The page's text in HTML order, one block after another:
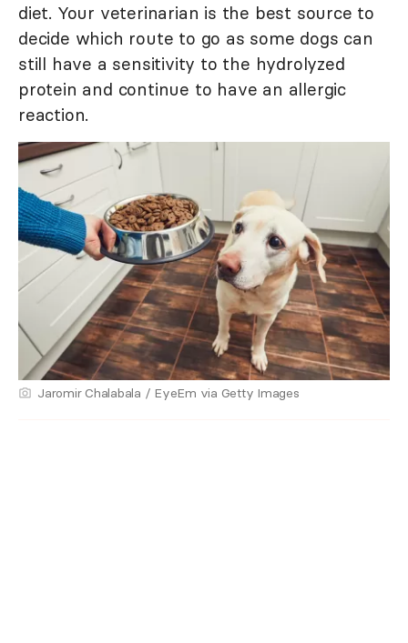
diet. Your veterinarian is the best source to
decide which route to go as some dogs can
still have a sensitivity to the hydrolyzed
protein and continue to have an allergic
reaction.
Jaromir Chalabala / EyeEm via Getty Images